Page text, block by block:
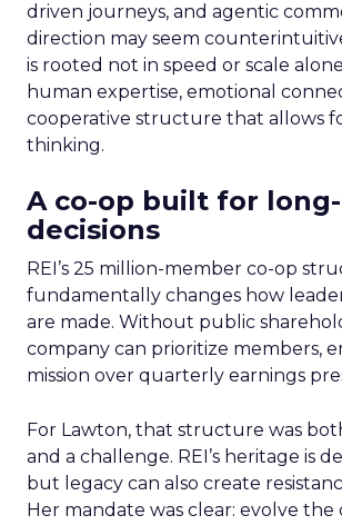
driven journeys, and agentic
direction may seem
is rooted not in speed or scale
human expertise, emotional
cooperative structure that allows
thinking.
A co-op built for
decisions
REI’s 25 million-member co-op
fundamentally changes how
are made. Without public
company can prioritize members,
mission over quarterly earnings
For Lawton, that structure was
and a challenge. REI’s heritage is
but legacy can also create
Her mandate was clear: evolve